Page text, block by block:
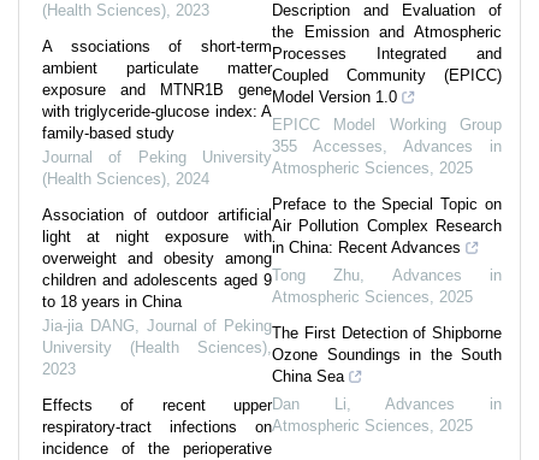
(Health Sciences), 2023
A ssociations of short-term
ambient particulate matter
exposure and MTNR1B gene
with triglyceride-glucose index: A
family-based study
Journal of Peking University
(Health Sciences), 2024
Association of outdoor artificial
light at night exposure with
overweight and obesity among
children and adolescents aged 9
to 18 years in China
Jia-jia DANG, Journal of Peking
University (Health Sciences),
2023
Effects of recent upper
respiratory-tract infections on
incidence of the perioperative
Description and Evaluation of
the Emission and Atmospheric
Processes Integrated and
Coupled Community (EPICC)
Model Version 1.0
EPICC Model Working Group
355 Accesses, Advances in
Atmospheric Sciences, 2025
Preface to the Special Topic on
Air Pollution Complex Research
in China: Recent Advances
Tong Zhu, Advances in
Atmospheric Sciences, 2025
The First Detection of Shipborne
Ozone Soundings in the South
China Sea
Dan Li, Advances in
Atmospheric Sciences, 2025